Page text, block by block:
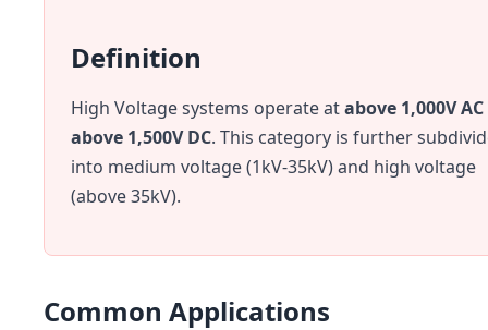
Definition
High Voltage systems operate atabove 1,000V AC
above 1,500V DC. This category is further
into medium voltage (1kV-35kV) and high voltage
(above 35kV).
Common Applications